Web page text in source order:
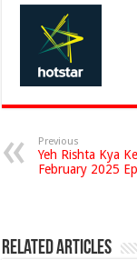
Previous
Yeh Rishta Kya
February 2025
Related Articles